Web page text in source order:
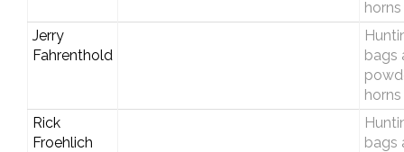
horns
Jerry
Fahrenthold
bags
horns
Rick
Froehlich
bags